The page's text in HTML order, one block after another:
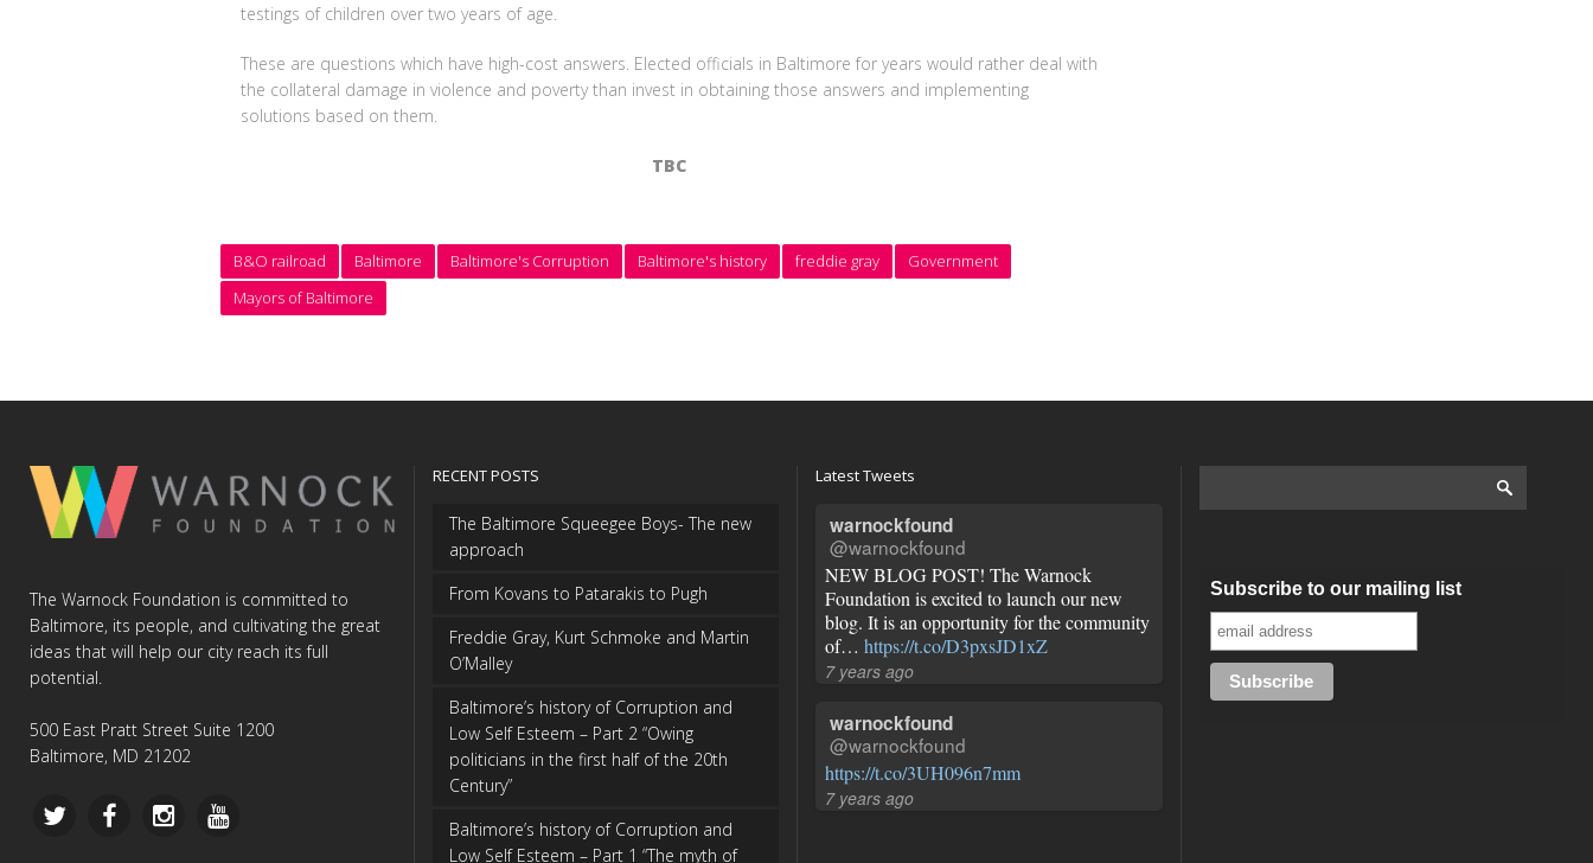
testings of children over two years of age.
These are questions which have high-cost answers. Elected officials in Baltimore for years would rather deal with
the collateral damage in violence and poverty than invest in obtaining those answers and implementing
solutions based on them.
TBC
B&O railroad Baltimore Baltimore's Corruption Baltimore's history freddie gray
Government
Mayors of Baltimore
The Warnock Foundation is committed to
Baltimore, its people, and cultivating the great
ideas that will help our city reach its full
potential.
500 East Pratt Street Suite 1200
Baltimore, MD 21202
RECENT POSTS
The Baltimore Squeegee Boys- The new
approach
From Kovans to Patarakis to Pugh
Freddie Gray, Kurt Schmoke and Martin
O’Malley
Baltimore’s history of Corruption and
Low Self Esteem – Part 2 “Owing
politicians in the first half of the 20th
Century”
Baltimore’s history of Corruption and
Low Self Esteem – Part 1 “The myth of
Latest Tweets
warnockfound
@warnockfound
NEW BLOG POST! The Warnock
Foundation is excited to launch our new
blog. It is an opportunity for the community
of… https://t.co/D3pxsJD1xZ
7 years ago
warnockfound
@warnockfound
https://t.co/3UH096n7mm
7 years ago
Subscribe to our mailing list